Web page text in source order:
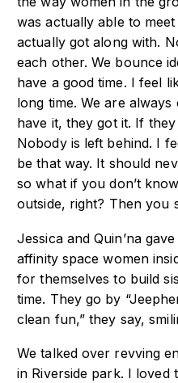
was actually able to
actually got along with.
each other. We bounce
have a good time. I feel
long time. We are
have it, they got it. If they
Nobody is left behind. I
be that way. It should
so what if you don’t
outside, right? Then you
Jessica and Quin’na
affinity space women
for themselves to build
time. They go by
clean fun,” they say,
We talked over revving
in Riverside park. I loved